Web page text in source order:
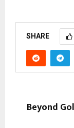
SHARE
Beyond